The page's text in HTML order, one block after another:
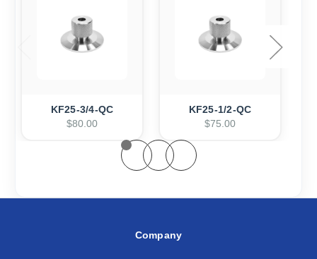
KF25-3/4-QC
$80.00
KF25-1/2-QC
$75.00
Company